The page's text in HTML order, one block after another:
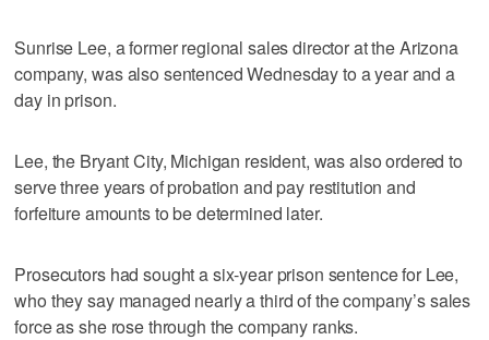
Sunrise Lee, a former regional sales director at the Arizona
company, was also sentenced Wednesday to a year and a
day in prison.
Lee, the Bryant City, Michigan resident, was also ordered to
serve three years of probation and pay restitution and
forfeiture amounts to be determined later.
Prosecutors had sought a six-year prison sentence for Lee,
who they say managed nearly a third of the company’s sales
force as she rose through the company ranks.